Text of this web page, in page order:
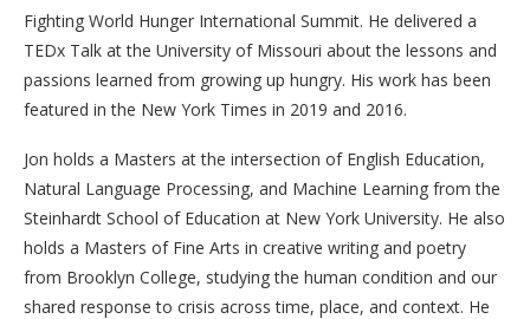
Fighting World Hunger International Summit. He delivered a
TEDx Talk at the University of Missouri about the lessons and
passions learned from growing up hungry. His work has been
featured in the New York Times in 2019 and 2016.
Jon holds a Masters at the intersection of English Education,
Natural Language Processing, and Machine Learning from the
Steinhardt School of Education at New York University. He also
holds a Masters of Fine Arts in creative writing and poetry
from Brooklyn College, studying the human condition and our
shared response to crisis across time, place, and context. He